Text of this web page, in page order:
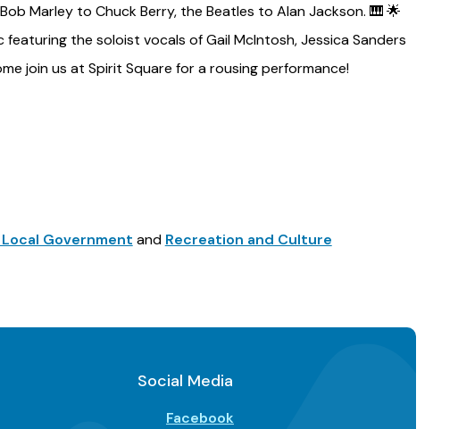
Marley to Chuck Berry, the Beatles to Alan Jackson. 🎹 🌟
the soloist vocals of Gail McIntosh, Jessica Sanders
join us at Spirit Square for a rousing performance!
Government and Recreation and Culture
Social Media
Facebook